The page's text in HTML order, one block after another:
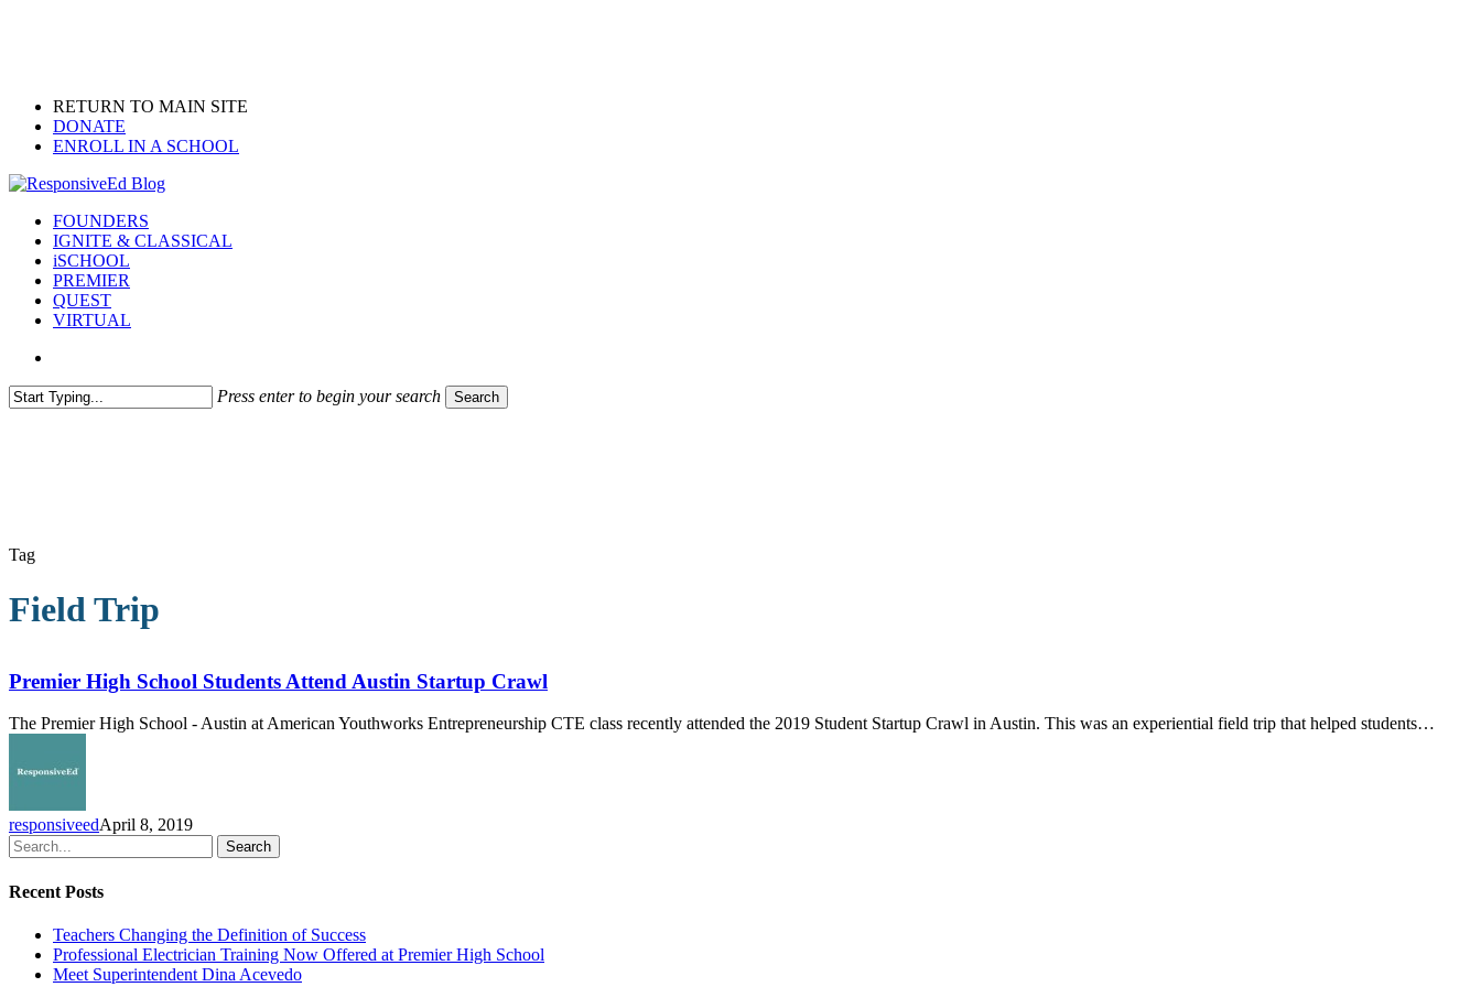
RETURN TO MAIN SITE
DONATE
ENROLL IN A SCHOOL
search
Menu
FOUNDERS
IGNITE & CLASSICAL
iSCHOOL
PREMIER
QUEST
VIRTUAL
Press enter to begin your search Search
Tag
Field Trip
School
Students
Attend
Austin
Crawl
Premier High School Students Attend Austin Startup Crawl
The Premier High School - Austin at American Youthworks Entrepreneurship CTE class recently attended the 2019 Student Startup Crawl in Austin. This was an experiential field trip that helped students…
responsiveedApril 8, 2019
Search
Recent Posts
Teachers Changing the Definition of Success
Professional Electrician Training Now Offered at Premier High School
Meet Superintendent Dina Acevedo